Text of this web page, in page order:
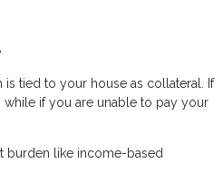
tied to your house as collateral. If
if you are unable to pay your
burden like income-based